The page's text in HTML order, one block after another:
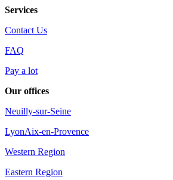
Services
Contact Us
FAQ
Pay a lot
Our offices
Neuilly-sur-Seine
LyonAix-en-Provence
Western Region
Eastern Region